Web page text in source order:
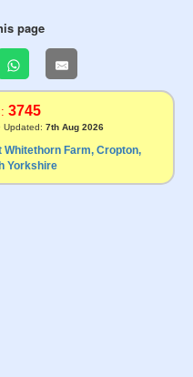
page
3745
Updated: 7th Aug 2026
Farm, Cropton,
Yorkshire